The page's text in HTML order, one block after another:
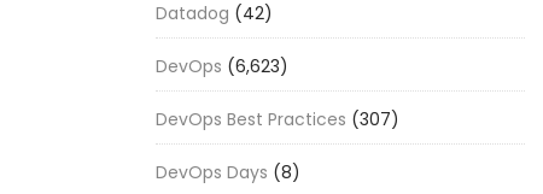
Datadog (42)
DevOps (6,623)
DevOps Best Practices (307)
DevOps Days (8)